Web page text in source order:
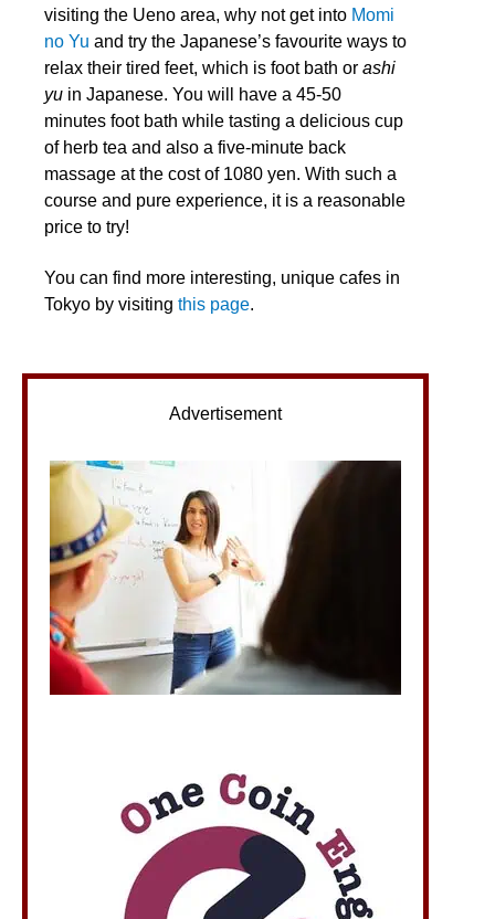
visiting the Ueno area, why not get into Momi
no Yu and try the Japanese’s favourite ways to
relax their tired feet, which is foot bath or ashi
yu in Japanese. You will have a 45-50
minutes foot bath while tasting a delicious cup
of herb tea and also a five-minute back
massage at the cost of 1080 yen. With such a
course and pure experience, it is a reasonable
price to try!
You can find more interesting, unique cafes in
Tokyo by visiting this page.
Advertisement